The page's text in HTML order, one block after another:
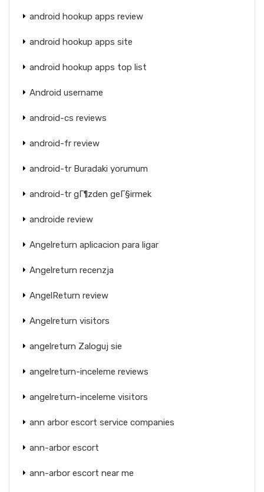
android hookup apps review
android hookup apps site
android hookup apps top list
Android username
android-cs reviews
android-fr review
android-tr Buradaki yorumum
android-tr gГ¶zden geГ§irmek
androide review
Angelreturn aplicacion para ligar
Angelreturn recenzja
AngelReturn review
Angelreturn visitors
angelreturn Zaloguj sie
angelreturn-inceleme reviews
angelreturn-inceleme visitors
ann arbor escort service companies
ann-arbor escort
ann-arbor escort near me